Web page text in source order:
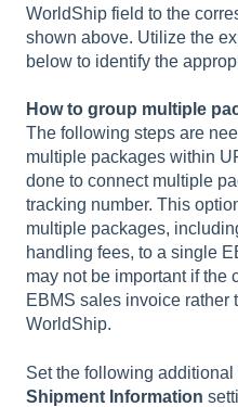
WorldShip field to the
shown above. Utilize the
below to identify the
How to group multiple
The following steps are
multiple packages within
done to connect multiple
tracking number. This
multiple packages,
handling fees, to a single
may not be important if the
EBMS sales invoice rather
WorldShip.
Set the following additional
Shipment Information